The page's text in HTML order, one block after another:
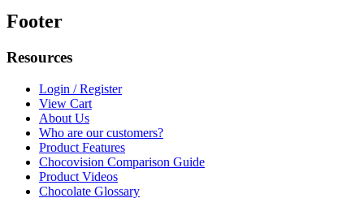
Footer
Resources
Login / Register
View Cart
About Us
Who are our customers?
Product Features
Chocovision Comparison Guide
Product Videos
Chocolate Glossary